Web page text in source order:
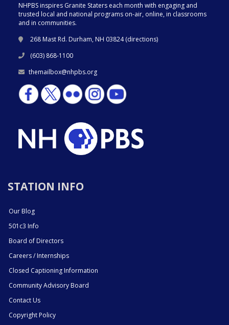
NHPBS inspires Granite Staters each month with engaging and
trusted local and national programs on-air, online, in classrooms
and in communities.
268 Mast Rd. Durham, NH 03824 (directions)
(603) 868-1100
themailbox@nhpbs.org
STATION INFO
Our Blog
501c3 Info
Board of Directors
Careers / Internships
Closed Captioning Information
Community Advisory Board
Contact Us
Copyright Policy